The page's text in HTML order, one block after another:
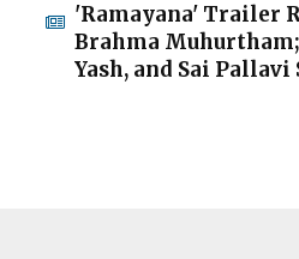
'Ramayana' Trailer
Brahma
Yash, and Sai Pallavi